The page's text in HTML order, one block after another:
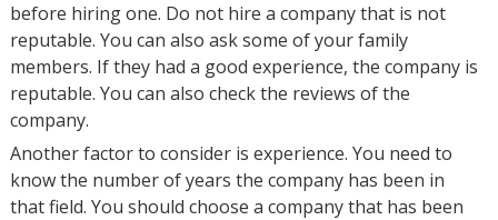
before hiring one. Do not hire a company that is not
reputable. You can also ask some of your family
members. If they had a good experience, the company is
reputable. You can also check the reviews of the
company.
Another factor to consider is experience. You need to
know the number of years the company has been in
that field. You should choose a company that has been